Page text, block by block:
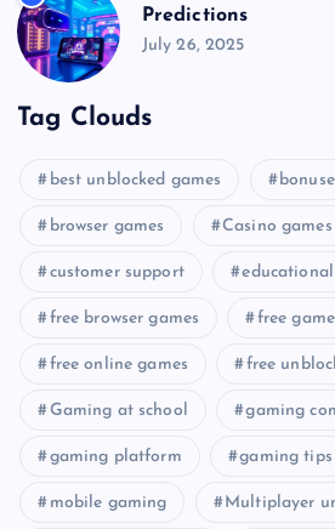
Predictions
July 26, 2025
Tag Clouds
best unblocked games
browser games Casino games
customer support
free browser games free
free online games free
Gaming at school gaming
gaming platform gaming tips
mobile gaming Multiplayer